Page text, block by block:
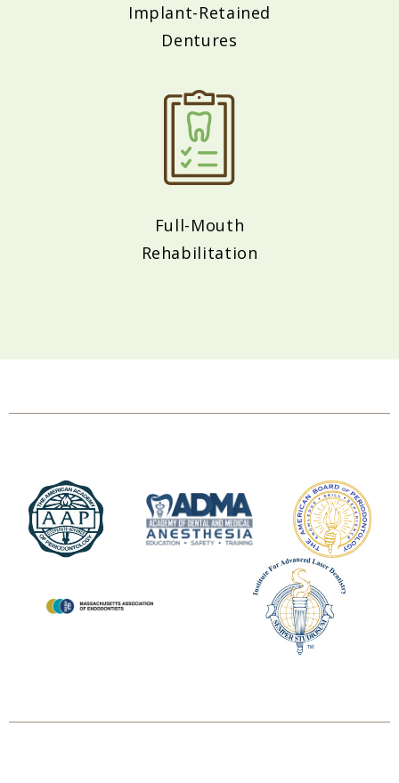
Implant-Retained
Dentures
Full-Mouth
Rehabilitation